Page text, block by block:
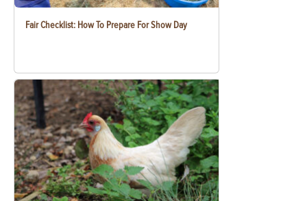
Fair Checklist: How To Prepare For Show Day